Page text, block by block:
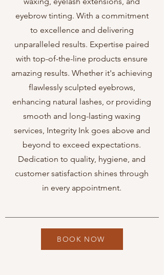
eyebrow tinting. With a commitment
to excellence and delivering
unparalleled results. Expertise paired
with top-of-the-line products ensure
amazing results. Whether it's achieving
flawlessly sculpted eyebrows,
enhancing natural lashes, or providing
smooth and long-lasting waxing
services, Integrity Ink goes above and
beyond to exceed expectations.
Dedication to quality, hygiene, and
customer satisfaction shines through
in every appointment.
BOOK NOW